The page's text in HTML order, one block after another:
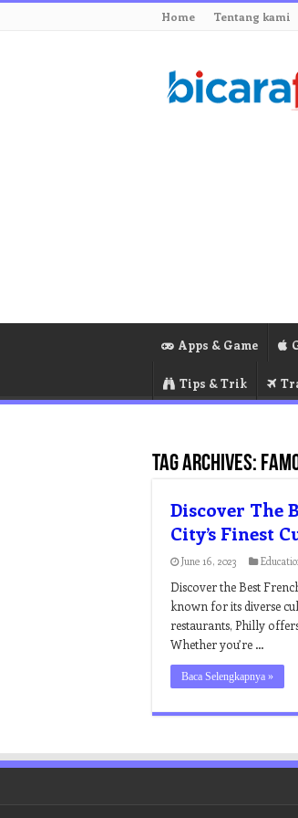
Home Tentang kami
Apps & Game
Tips & Trik
Tag Archives:
Discover The
City’s Finest
June 16, 2023
Discover the Best
known for its diverse
restaurants, Philly
Whether you’re …
Baca Selengkapnya »